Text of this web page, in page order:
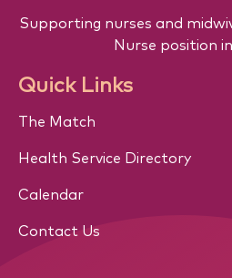
Supporting nurses and
Nurse position
Quick Links
The Match
Health Service Directory
Calendar
Contact Us